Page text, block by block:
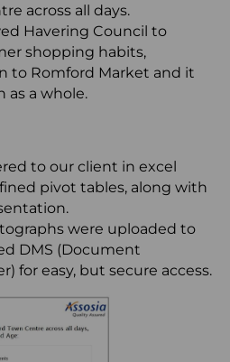
across all days.
Havering Council to
shopping habits,
to Romford Market and it
a whole.
to our client in excel
pivot tables, along with
were uploaded to
DMS (Document
for easy, but secure access.